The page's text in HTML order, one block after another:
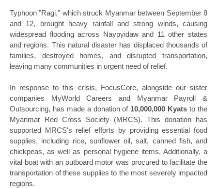
Typhoon "Ragi," which struck Myanmar between September 8
and 12, brought heavy rainfall and strong winds, causing
widespread flooding across Naypyidaw and 11 other states
and regions. This natural disaster has displaced thousands of
families, destroyed homes, and disrupted transportation,
leaving many communities in urgent need of relief.
In response to this crisis, FocusCore, alongside our sister
companies MyWorld Careers and Myanmar Payroll &
Outsourcing, has made a donation of 10,000,000 Kyats to the
Myanmar Red Cross Society (MRCS). This donation has
supported MRCS's relief efforts by providing essential food
supplies, including rice, sunflower oil, salt, canned fish, and
chickpeas, as well as personal hygiene items. Additionally, a
vital boat with an outboard motor was procured to facilitate the
transportation of these supplies to the most severely impacted
regions.